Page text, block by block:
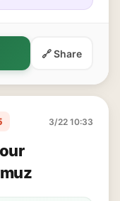
🔗 Share
3/22 10:33